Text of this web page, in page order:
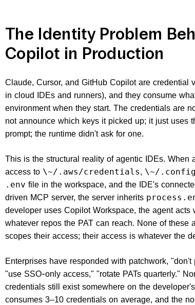
The Identity Problem
Copilot in Production
Claude, Cursor, and GitHub Copilot are credential
in cloud IDEs and runners), and they consume
environment when they start. The credentials are
not announce which keys it picked up; it just uses
prompt; the runtime didn't ask for one.
This is the structural reality of agentic IDEs.
access to \~/.aws/credentials, \~/
.env file in the workspace, and the IDE's
driven MCP server, the server inherits
developer uses Copilot Workspace, the agent
whatever repos the PAT can reach. None of these
scopes their access; their access is whatever the
Enterprises have responded with patchwork,
"use SSO-only access," "rotate PATs quarterly."
credentials still exist somewhere on the
consumes 3–10 credentials on average, and the